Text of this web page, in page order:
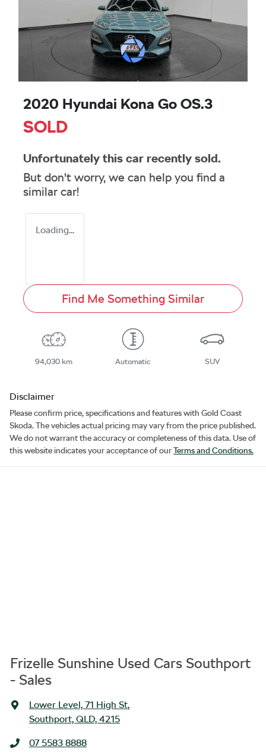
2020 Hyundai Kona Go OS.3
SOLD
Unfortunately this car recently sold.
But don't worry, we can help you find a
similar car!
Loading...
Find Me Something Similar
94,030 km Automatic SUV
Disclaimer
Please confirm price, specifications and features with Gold Coast
Skoda. The vehicles actual pricing may vary from the price published.
We do not warrant the accuracy or completeness of this data. Use of
this website indicates your acceptance of ourTerms and Conditions.
Frizelle Sunshine Used Cars Southport
- Sales
Lower Level, 71 High St,
Southport, QLD, 4215
07 5583 8888